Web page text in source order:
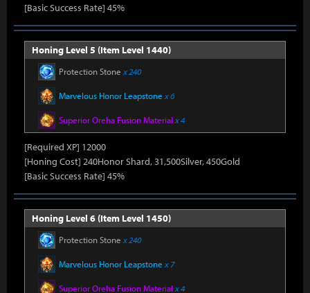
[Basic Success Rate] 45%
Honing Level 5 (Item Level 1440)
Protection Stone x 240
Marvelous Honor Leapstone x 6
Superior Oreha Fusion Material x 4
[Required XP] 12000
[Honing Cost] 240Honor Shard, 31,500Silver, 450Gold
[Basic Success Rate] 45%
Honing Level 6 (Item Level 1450)
Protection Stone x 240
Marvelous Honor Leapstone x 7
Superior Oreha Fusion Material x 4